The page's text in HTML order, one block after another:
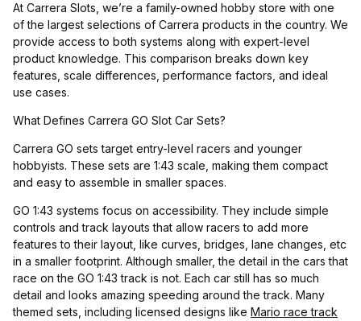
At Carrera Slots, we’re a family-owned hobby store with one
of the largest selections of Carrera products in the country. We
provide access to both systems along with expert-level
product knowledge. This comparison breaks down key
features, scale differences, performance factors, and ideal
use cases.
What Defines Carrera GO Slot Car Sets?
Carrera GO sets target entry-level racers and younger
hobbyists. These sets are 1:43 scale, making them compact
and easy to assemble in smaller spaces.
GO 1:43 systems focus on accessibility. They include simple
controls and track layouts that allow racers to add more
features to their layout, like curves, bridges, lane changes, etc
in a smaller footprint. Although smaller, the detail in the cars that
race on the GO 1:43 track is not. Each car still has so much
detail and looks amazing speeding around the track. Many
themed sets, including licensed designs like Mario race track